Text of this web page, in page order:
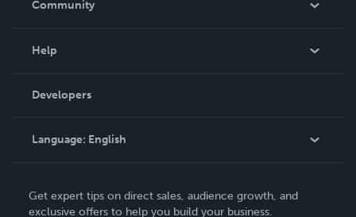
Community
Podcast
Help
Order Lookup
Knowledge Base
Contact Support
Developers
Language: English
Deutsch
Get expert tips on direct sales, audience growth, and
exclusive offers to help you build your business.